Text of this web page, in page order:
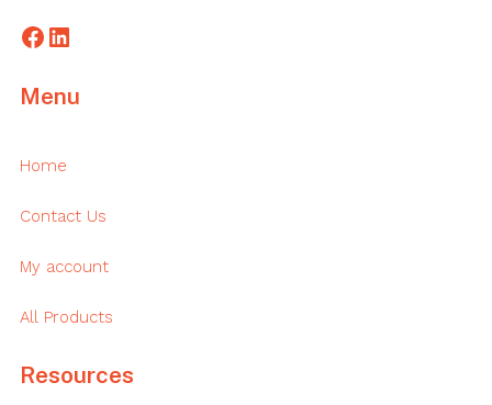
Facebook
LinkedIn
Menu
Home
Contact Us
My account
All Products
Resources